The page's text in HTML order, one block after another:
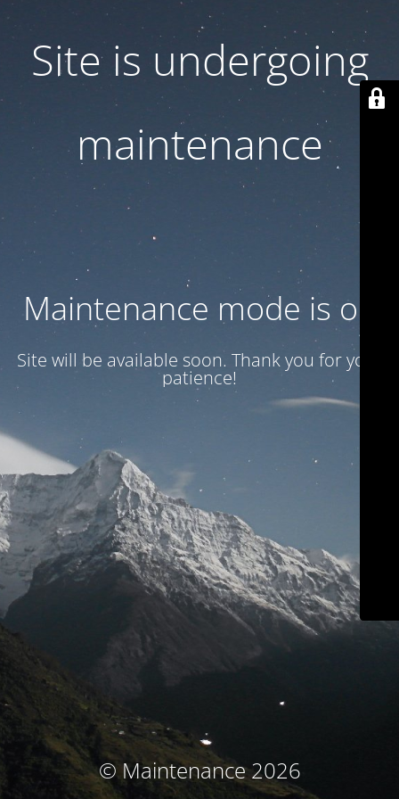
Site is undergoing
maintenance
Maintenance mode is on
Site will be available soon. Thank you for your
patience!
© Maintenance 2026